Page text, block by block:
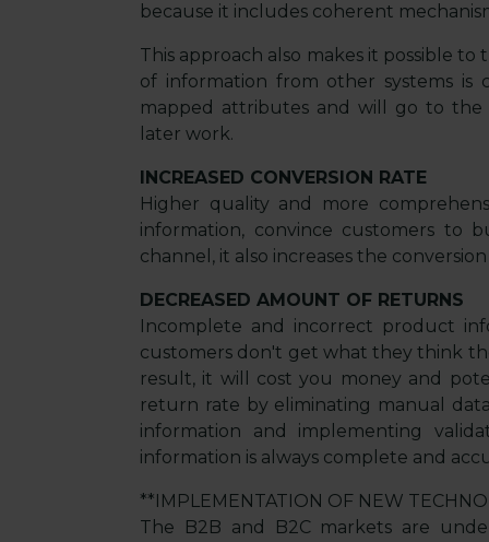
because it includes coherent
This approach also makes it possible
of information from other systems
mapped attributes and will go to the
later work.
INCREASED CONVERSION RATE
Higher quality and more
information, convince customers to
channel, it also increases the conversion
DECREASED AMOUNT OF RETURNS
Incomplete and incorrect product
customers don't get what they think
result, it will cost you money and
return rate by eliminating manual
information and implementing
information is always complete and
**IMPLEMENTATION OF NEW
The B2B and B2C markets are